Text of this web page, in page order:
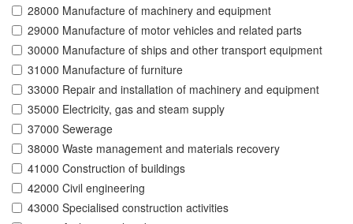
28000 Manufacture of machinery and equipment
29000 Manufacture of motor vehicles and related parts
30000 Manufacture of ships and other transport equipment
31000 Manufacture of furniture
33000 Repair and installation of machinery and equipment
35000 Electricity, gas and steam supply
37000 Sewerage
38000 Waste management and materials recovery
41000 Construction of buildings
42000 Civil engineering
43000 Specialised construction activities